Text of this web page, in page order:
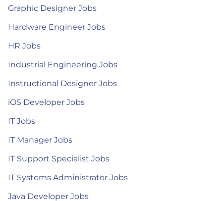
Graphic Designer Jobs
Hardware Engineer Jobs
HR Jobs
Industrial Engineering Jobs
Instructional Designer Jobs
iOS Developer Jobs
IT Jobs
IT Manager Jobs
IT Support Specialist Jobs
IT Systems Administrator Jobs
Java Developer Jobs